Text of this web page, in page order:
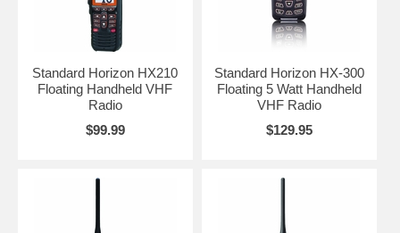
Standard Horizon HX210
Floating Handheld VHF
Radio
$99.99
Standard Horizon HX-300
Floating 5 Watt Handheld
VHF Radio
$129.95